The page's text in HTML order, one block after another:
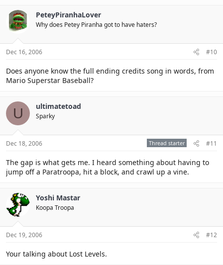
PeteyPiranhaLover
Why does Petey Piranha got to have haters?
Dec 16, 2006 #10
Does anyone know the full ending credits song in words, from
Mario Superstar Baseball?
U ultimatetoad
Sparky
Dec 18, 2006 Thread starter #11
The gap is what gets me. I heard something about having to
jump off a Paratroopa, hit a block, and crawl up a vine.
Yoshi Mastar
Koopa Troopa
Dec 19, 2006 #12
Your talking about Lost Levels.